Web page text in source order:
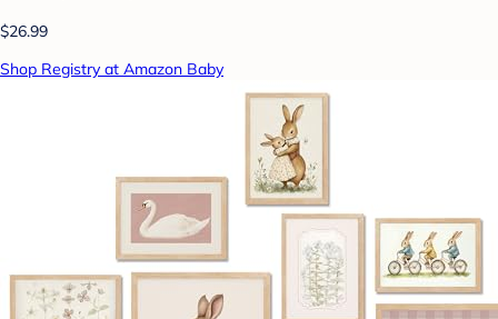
$26.99
Shop Registry at Amazon Baby